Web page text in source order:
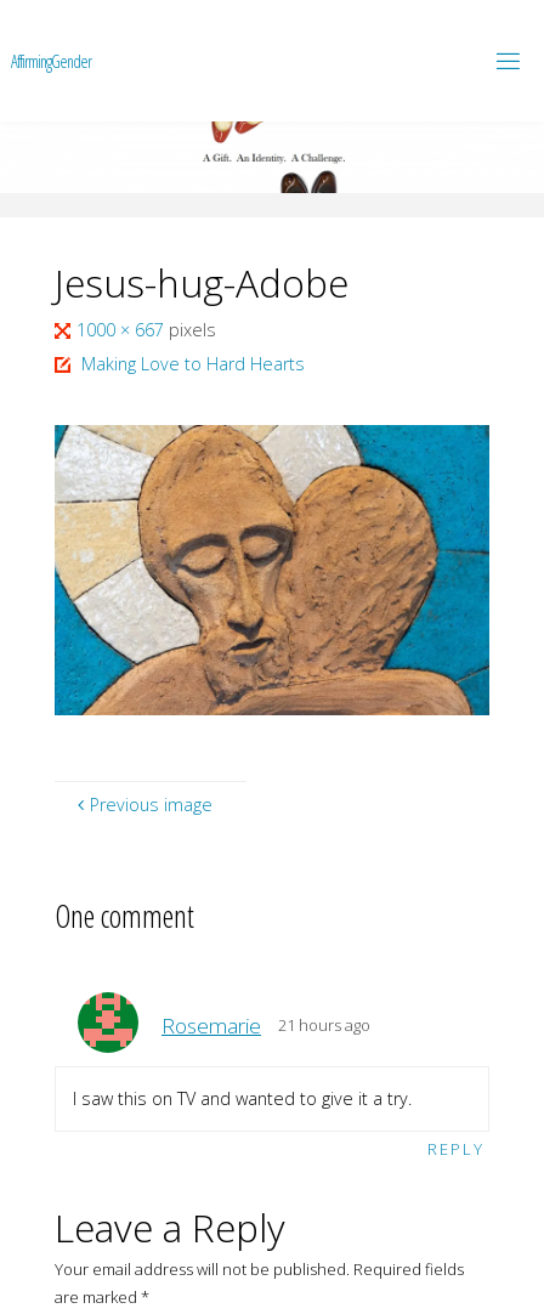
AffirmingGender
Jesus-hug-Adobe
Full
size
1000 × 667 pixels
Making Love to Hard Hearts
Previous image
One comment
Rosemarie 21 hours ago
I saw this on TV and wanted to give it a try.
REPLY
Leave a Reply
Your email address will not be published. Required fields
are marked *